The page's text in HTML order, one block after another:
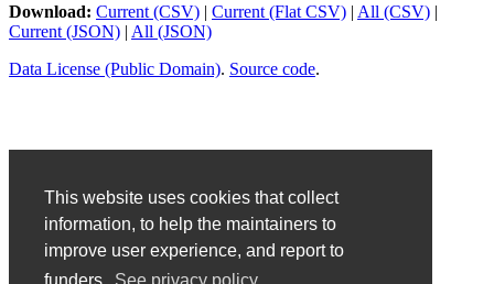
This website uses cookies that collect
information, to help the maintainers to
improve user experience, and report to
Download: Current (CSV) | Current (Flat CSV) | All (CSV) |
Current (JSON) | All (JSON)
Data License (Public Domain). Source code.